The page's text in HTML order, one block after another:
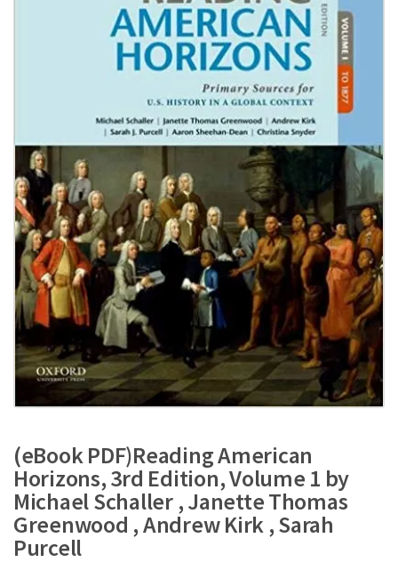
(eBook PDF)Reading American
Horizons, 3rd Edition, Volume 1 by
Michael Schaller , Janette Thomas
Greenwood , Andrew Kirk , Sarah
Purcell